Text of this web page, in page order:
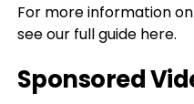
For more information on
see our full guide here.
Sponsored